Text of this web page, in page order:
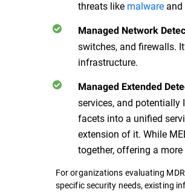
threats like malware and
Managed Network
switches, and firewalls.
infrastructure.
Managed Extended
services, and potentially
facets into a unified
extension of it. While
together, offering a
For organizations evaluating
specific security needs, existing